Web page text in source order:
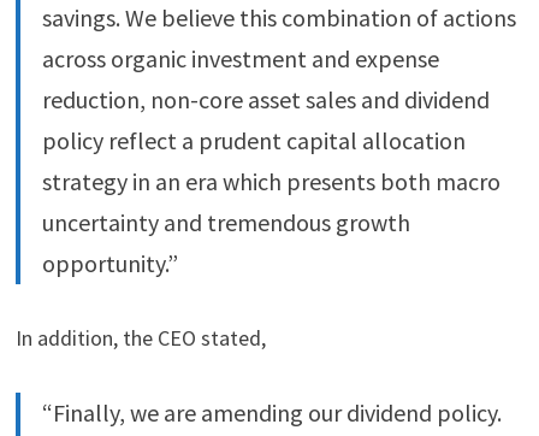
savings. We believe this combination of actions
across organic investment and expense
reduction, non-core asset sales and dividend
policy reflect a prudent capital allocation
strategy in an era which presents both macro
uncertainty and tremendous growth
opportunity.”
In addition, the CEO stated,
“Finally, we are amending our dividend policy.